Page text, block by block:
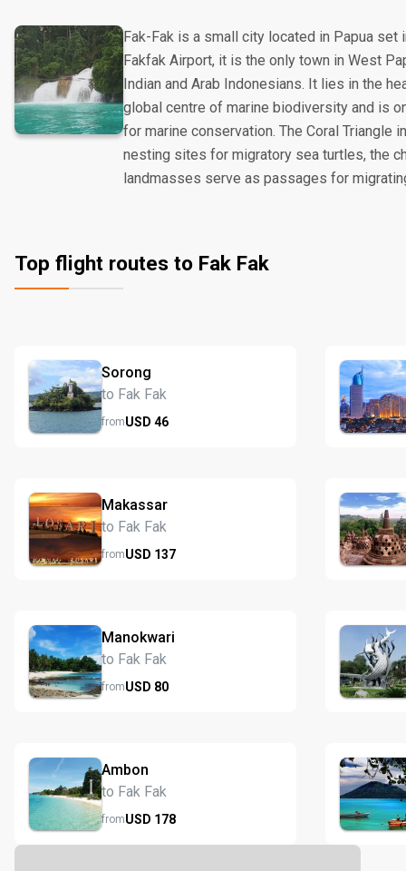
Fak-Fak is a small city located in Papua set
Fakfak Airport, it is the only town in West
Indian and Arab Indonesians. It lies in the
global centre of marine biodiversity and is
for marine conservation. The Coral Triangle
nesting sites for migratory sea turtles, the
landmasses serve as passages for
Top flight routes to Fak Fak
Sorong
to Fak Fak
fromUSD 46
Makassar
to Fak Fak
fromUSD 137
Manokwari
to Fak Fak
fromUSD 80
Ambon
to Fak Fak
fromUSD 178